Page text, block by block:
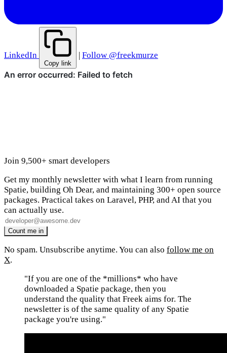
LinkedIn
Copy link
| Follow @freekmurze
Join 9,500+ smart developers
Get my monthly newsletter with what I learn from running
Spatie, building Oh Dear, and maintaining 300+ open source
packages. Practical takes on Laravel, PHP, and AI that you
can actually use.
No spam. Unsubscribe anytime. You can also follow me on
X.
"If you are one of the *millions* who have
downloaded a Spatie package, then you
understand the quality that Freek aims for. The
newsletter is of the same quality of any Spatie
package you're using."